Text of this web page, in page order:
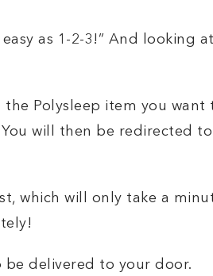
as 1-2-3!” And looking
Polysleep item you want
will then be redirected
which will only take a
be delivered to your door.